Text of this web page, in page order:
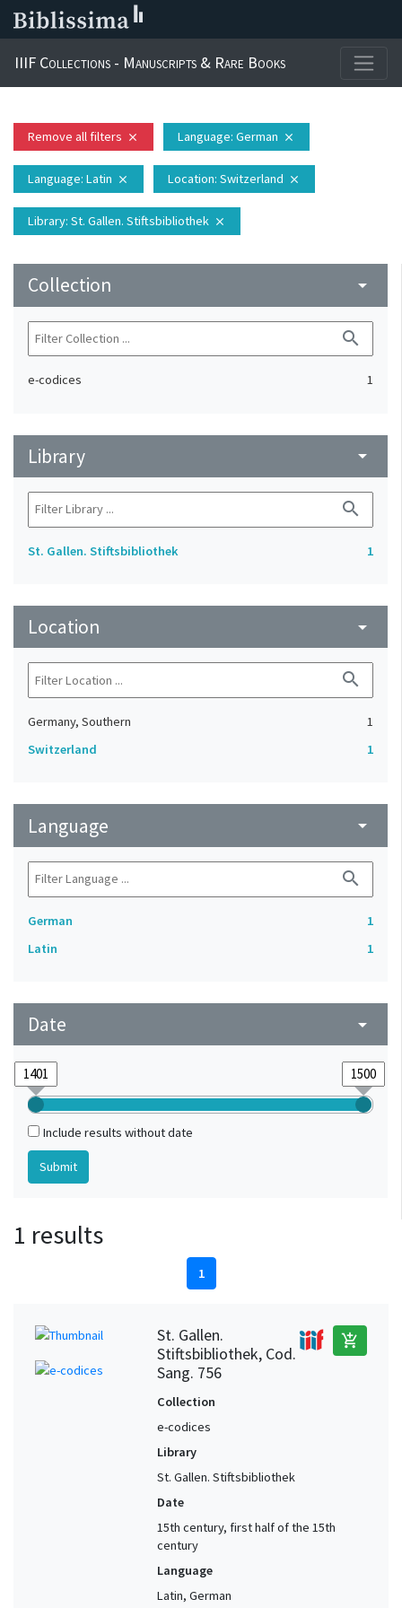
IIIF Collections - Manuscripts & Rare Books
Remove all filters close Language: German close
Language: Latin close Location: Switzerland close
Library: St. Gallen. Stiftsbibliothek close
Collection arrow_drop_down
search
e-codices 1
Library arrow_drop_down
search
St. Gallen. Stiftsbibliothek 1
Location arrow_drop_down
search
Germany, Southern
1
Switzerland
1
Language arrow_drop_down
search
German
1
Latin
1
Date arrow_drop_down
Include results without date
1 results
1
St. Gallen.
Stiftsbibliothek, Cod.
Sang. 756
add_shopping_cart
Collection
e-codices
Library
St. Gallen. Stiftsbibliothek
Date
15th century, first half of the 15th
century
Language
Latin, German